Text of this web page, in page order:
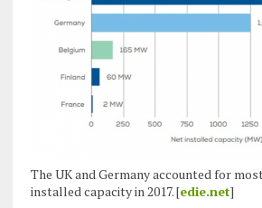
The UK and Germany accounted for
installed capacity in 2017. [edie.net]